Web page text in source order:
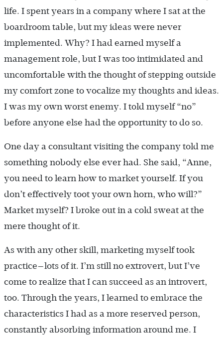
life. I spent years in a company where I sat at the
boardroom table, but my ideas were never
implemented. Why? I had earned myself a
management role, but I was too intimidated and
uncomfortable with the thought of stepping outside
my comfort zone to vocalize my thoughts and ideas.
I was my own worst enemy. I told myself “no”
before anyone else had the opportunity to do so.
One day a consultant visiting the company told me
something nobody else ever had. She said, “Anne,
you need to learn how to market yourself. If you
don’t effectively toot your own horn, who will?”
Market myself? I broke out in a cold sweat at the
mere thought of it.
As with any other skill, marketing myself took
practice—lots of it. I’m still no extrovert, but I’ve
come to realize that I can succeed as an introvert,
too. Through the years, I learned to embrace the
characteristics I had as a more reserved person,
constantly absorbing information around me. I